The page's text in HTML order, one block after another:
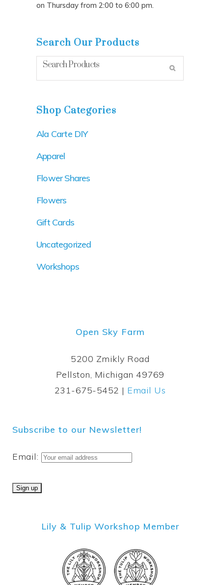
on Thursday from 2:00 to 6:00 pm.
Search Our Products
Shop Categories
Ala Carte DIY
Apparel
Flower Shares
Flowers
Gift Cards
Uncategorized
Workshops
Open Sky Farm
5200 Zmikly Road
Pellston, Michigan 49769
231-675-5452 | Email Us
Subscribe to our Newsletter!
Email:
Lily & Tulip Workshop Member